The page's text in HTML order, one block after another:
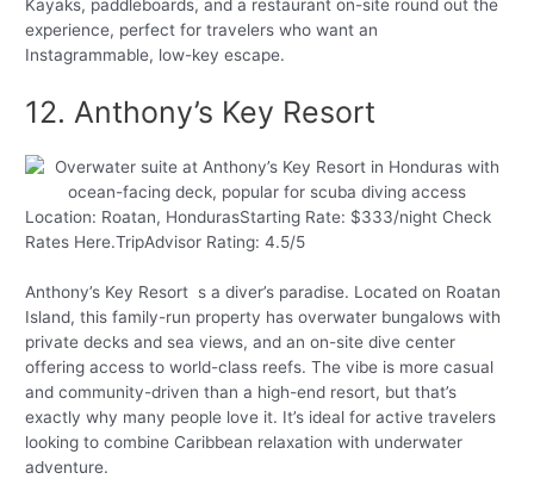
Kayaks, paddleboards, and a restaurant on-site round out the
experience, perfect for travelers who want an
Instagrammable, low-key escape.
12. Anthony’s Key Resort
Location: Roatan, HondurasStarting Rate: $333/night Check
Rates Here.TripAdvisor Rating: 4.5/5
Anthony’s Key Resort s a diver’s paradise. Located on Roatan
Island, this family-run property has overwater bungalows with
private decks and sea views, and an on-site dive center
offering access to world-class reefs. The vibe is more casual
and community-driven than a high-end resort, but that’s
exactly why many people love it. It’s ideal for active travelers
looking to combine Caribbean relaxation with underwater
adventure.